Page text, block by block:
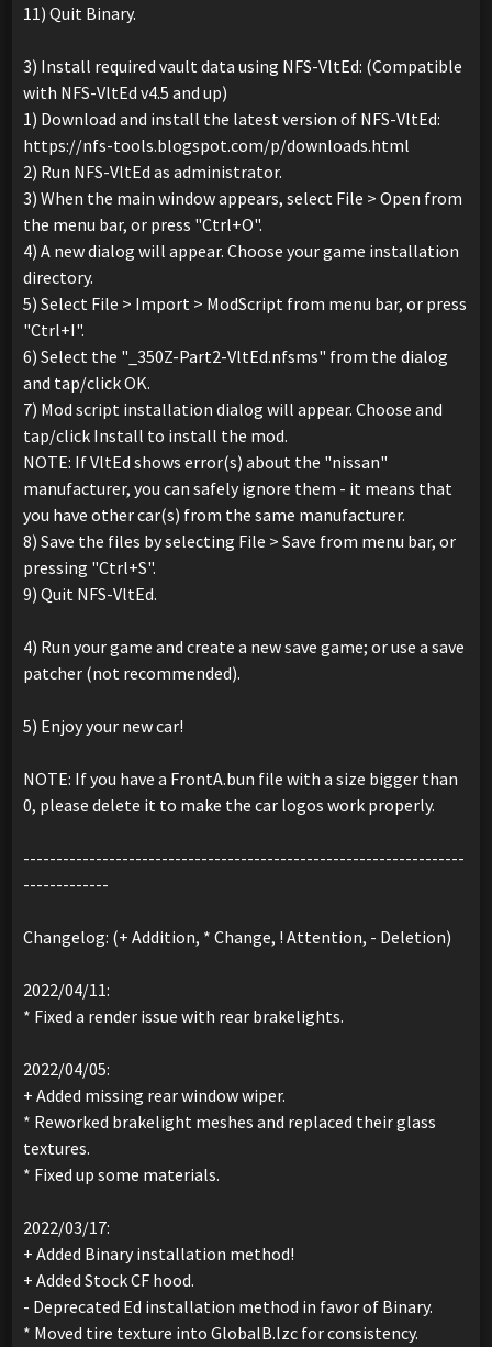
11) Quit Binary.
3) Install required vault data using NFS-VltEd: (Compatible
with NFS-VltEd v4.5 and up)
1) Download and install the latest version of NFS-VltEd:
https://nfs-tools.blogspot.com/p/downloads.html
2) Run NFS-VltEd as administrator.
3) When the main window appears, select File > Open from
the menu bar, or press "Ctrl+O".
4) A new dialog will appear. Choose your game installation
directory.
5) Select File > Import > ModScript from menu bar, or press
"Ctrl+I".
6) Select the "_350Z-Part2-VltEd.nfsms" from the dialog
and tap/click OK.
7) Mod script installation dialog will appear. Choose and
tap/click Install to install the mod.
NOTE: If VltEd shows error(s) about the "nissan"
manufacturer, you can safely ignore them - it means that
you have other car(s) from the same manufacturer.
8) Save the files by selecting File > Save from menu bar, or
pressing "Ctrl+S".
9) Quit NFS-VltEd.
4) Run your game and create a new save game; or use a save
patcher (not recommended).
5) Enjoy your new car!
NOTE: If you have a FrontA.bun file with a size bigger than
0, please delete it to make the car logos work properly.
-------------------------------------------------------------------
-------------
Changelog: (+ Addition, * Change, ! Attention, - Deletion)
2022/04/11:
* Fixed a render issue with rear brakelights.
2022/04/05:
+ Added missing rear window wiper.
* Reworked brakelight meshes and replaced their glass
textures.
* Fixed up some materials.
2022/03/17:
+ Added Binary installation method!
+ Added Stock CF hood.
- Deprecated Ed installation method in favor of Binary.
* Moved tire texture into GlobalB.lzc for consistency.